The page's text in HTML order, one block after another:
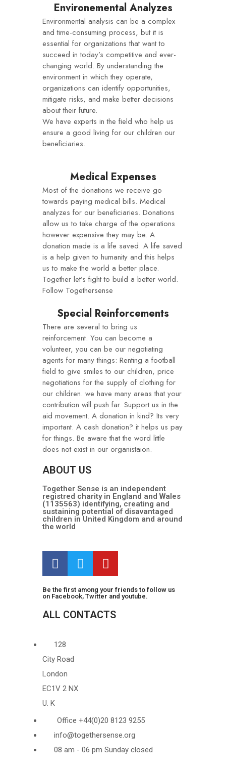
Environemental Analyzes
Environmental analysis can be a complex
and time-consuming process, but it is
essential for organizations that want to
succeed in today’s competitive and ever-
changing world. By understanding the
environment in which they operate,
organizations can identify opportunities,
mitigate risks, and make better decisions
about their future.
We have experts in the field who help us
ensure a good living for our children our
beneficiaries.
Medical Expenses
Most of the donations we receive go
towards paying medical bills. Medical
analyzes for our beneficiaries. Donations
allow us to take charge of the operations
however expensive they may be. A
donation made is a life saved. A life saved
is a help given to humanity and this helps
us to make the world a better place.
Together let’s fight to build a better world.
Follow Togethersense
Special Reinforcements
There are several to bring us
reinforcement. You can become a
volunteer, you can be our negotiating
agents for many things: Renting a football
field to give smiles to our children, price
negotiations for the supply of clothing for
our children. we have many areas that your
contribution will push far. Support us in the
aid movement. A donation in kind? Its very
important. A cash donation? it helps us pay
for things. Be aware that the word little
does not exist in our organistaion.
ABOUT US
Together Sense is an independent
registred charity in England and Wales
(1135563) identifying, creating and
sustaining potential of disavantaged
children in United Kingdom and around
the world
Be the first among your friends to follow us
on Facebook, Twitter and youtube.
ALL CONTACTS
128
City Road
London
EC1V 2 NX
U. K
Office +44(0)20 8123 9255
info@togethersense.org
08 am - 06 pm Sunday closed